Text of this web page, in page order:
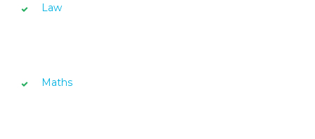
Law
Maths